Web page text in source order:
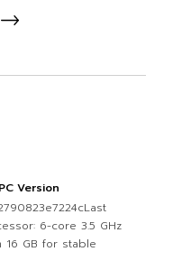
Version
6-core 3.5 GHz
16 GB for stable